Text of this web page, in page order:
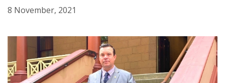
8 November, 2021